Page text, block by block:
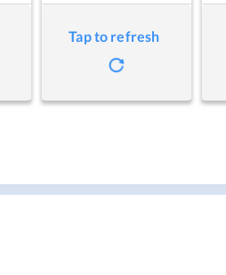
Tap to refresh